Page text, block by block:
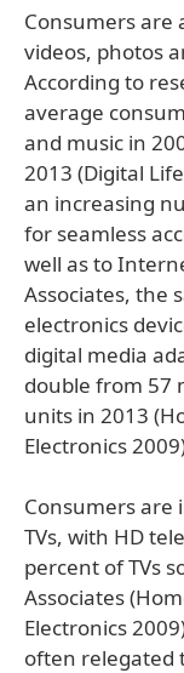
Consumers are
videos, photos
According to
average
and music in
2013 (Digital
an increasing
for seamless
well as to
Associates, the
electronics
digital media
double from 57
units in 2013
Electronics
Consumers are
TVs, with HD
percent of TVs
Associates
Electronics
often relegated